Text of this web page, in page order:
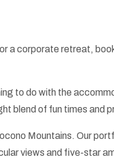
a corporate retreat,
to do with the
blend of fun times and
Mountains. Our
views and five-star